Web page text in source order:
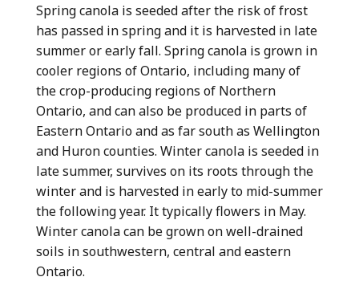
Spring canola is seeded after the risk of frost
has passed in spring and it is harvested in late
summer or early fall. Spring canola is grown in
cooler regions of Ontario, including many of
the crop-producing regions of Northern
Ontario, and can also be produced in parts of
Eastern Ontario and as far south as Wellington
and Huron counties. Winter canola is seeded in
late summer, survives on its roots through the
winter and is harvested in early to mid-summer
the following year. It typically flowers in May.
Winter canola can be grown on well-drained
soils in southwestern, central and eastern
Ontario.